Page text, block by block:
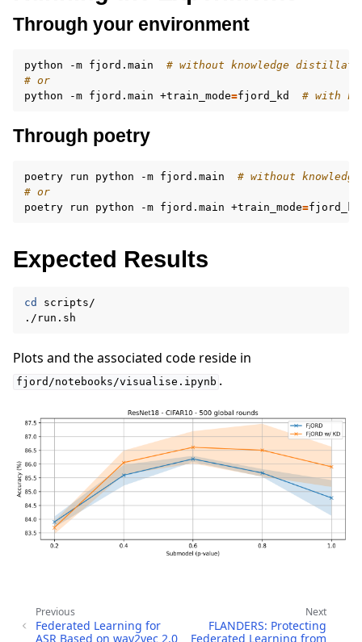
Through your environment
python -m fjord.main
# without knowledge
# or
python
-m fjord.main +train_mode=fjord_kd # with
Through poetry
poetry run python -m fjord.main
# without
# or
poetry
run python -m fjord.main +train_mode=fjord_kd
Expected Results
cd
scripts/
Plots and the associated code reside in
fjord/notebooks/visualise.ipynb .
Next
FLANDERS: Protecting
Federated Learning from
Previous
Federated Learning for
ASR Based on wav2vec 2.0